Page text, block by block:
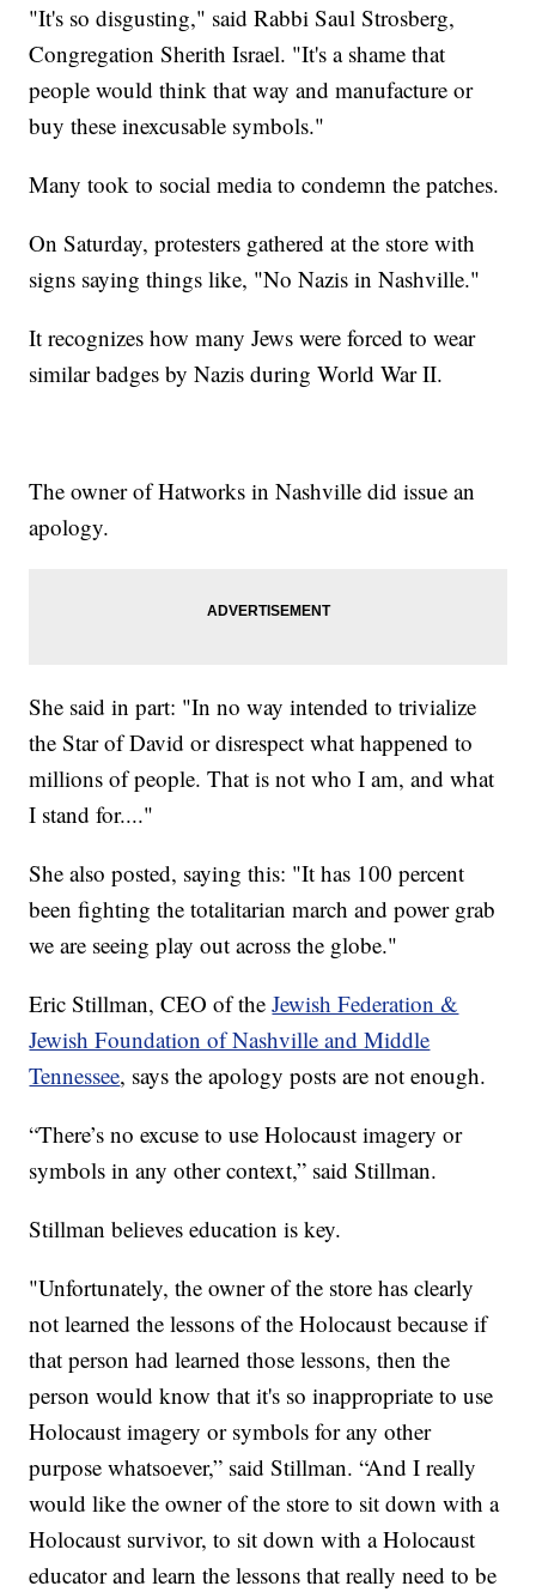
"It's so disgusting," said Rabbi Saul Strosberg,
Congregation Sherith Israel. "It's a shame that
people would think that way and manufacture or
buy these inexcusable symbols."
Many took to social media to condemn the patches.
On Saturday, protesters gathered at the store with
signs saying things like, "No Nazis in Nashville."
It recognizes how many Jews were forced to wear
similar badges by Nazis during World War II.
The owner of Hatworks in Nashville did issue an
apology.
She said in part: "In no way intended to trivialize
the Star of David or disrespect what happened to
millions of people. That is not who I am, and what
I stand for...."
She also posted, saying this: "It has 100 percent
been fighting the totalitarian march and power grab
we are seeing play out across the globe."
Eric Stillman, CEO of theJewish Federation &
Jewish Foundation of Nashville and Middle
Tennessee, says the apology posts are not enough.
“There’s no excuse to use Holocaust imagery or
symbols in any other context,” said Stillman.
Stillman believes education is key.
"Unfortunately, the owner of the store has clearly
not learned the lessons of the Holocaust because if
that person had learned those lessons, then the
person would know that it's so inappropriate to use
Holocaust imagery or symbols for any other
purpose whatsoever,” said Stillman. “And I really
would like the owner of the store to sit down with a
Holocaust survivor, to sit down with a Holocaust
educator and learn the lessons that really need to be